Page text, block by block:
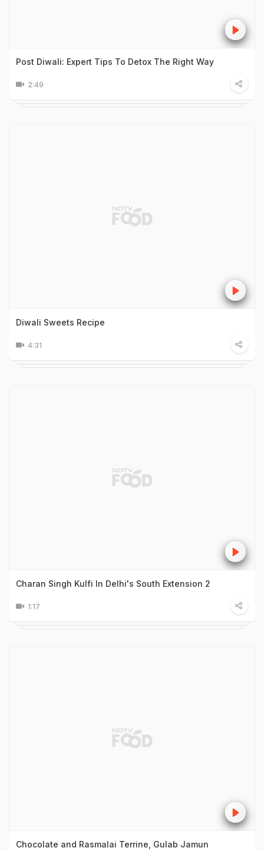
Post Diwali: Expert Tips To Detox The Right Way
2:49
Diwali Sweets Recipe
4:31
Charan Singh Kulfi In Delhi's South Extension 2
1:17
Chocolate and Rasmalai Terrine, Gulab Jamun